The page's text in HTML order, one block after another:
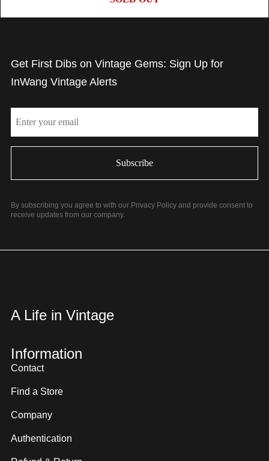
Get First Dibs on Vintage Gems: Sign Up for
InWang Vintage Alerts
By subscribing you agree to with our Privacy Policy and provide consent to
receive updates from our company.
A Life in Vintage
Information
Contact
Find a Store
Company
Authentication